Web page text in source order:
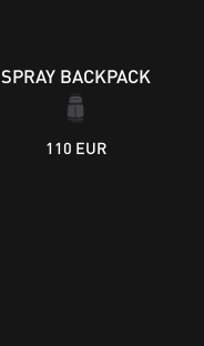
SPRAY BACKPACK
110 EUR